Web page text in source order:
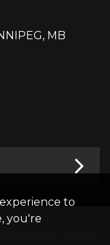
MB
reserved.
to
you're